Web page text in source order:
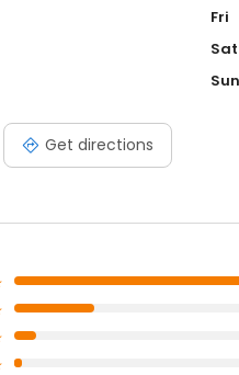
Get directions
Fri
Sat
Sun